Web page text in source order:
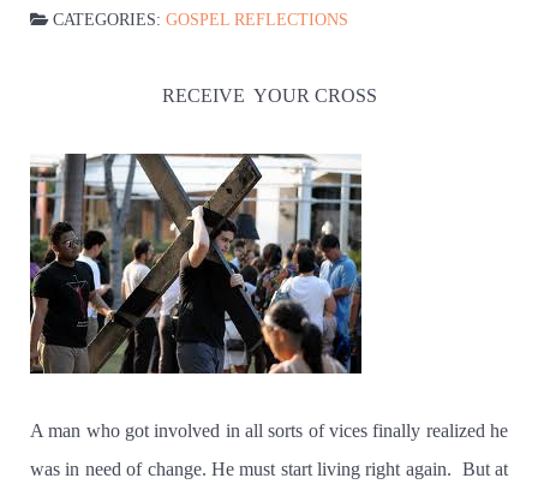
CATEGORIES: GOSPEL REFLECTIONS
RECEIVE YOUR CROSS
A man who got involved in all sorts of vices finally realized he
was in need of change. He must start living right again. But at